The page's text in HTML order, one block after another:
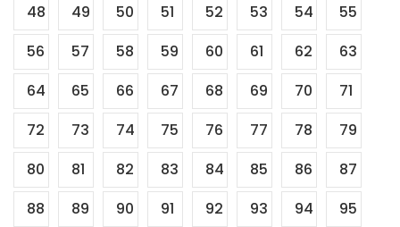
48
49 50 51 52 53 54
55
56
57 58 59 60 61 62
63
64
65 66 67 68 69 70
71
72
73 74 75 76 77 78
79
80
81 82 83 84 85 86
87
88
89 90 91 92 93 94
95